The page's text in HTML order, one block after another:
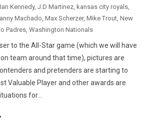
Ian Kennedy, J.D Martinez, kansas city royals,
Machado, Max Scherzer, Mike Trout, New
Padres, Washington Nationals
to the All-Star game (which we will have
team around that time), pictures are
and pretenders are starting to
Valuable Player and other awards are
for...